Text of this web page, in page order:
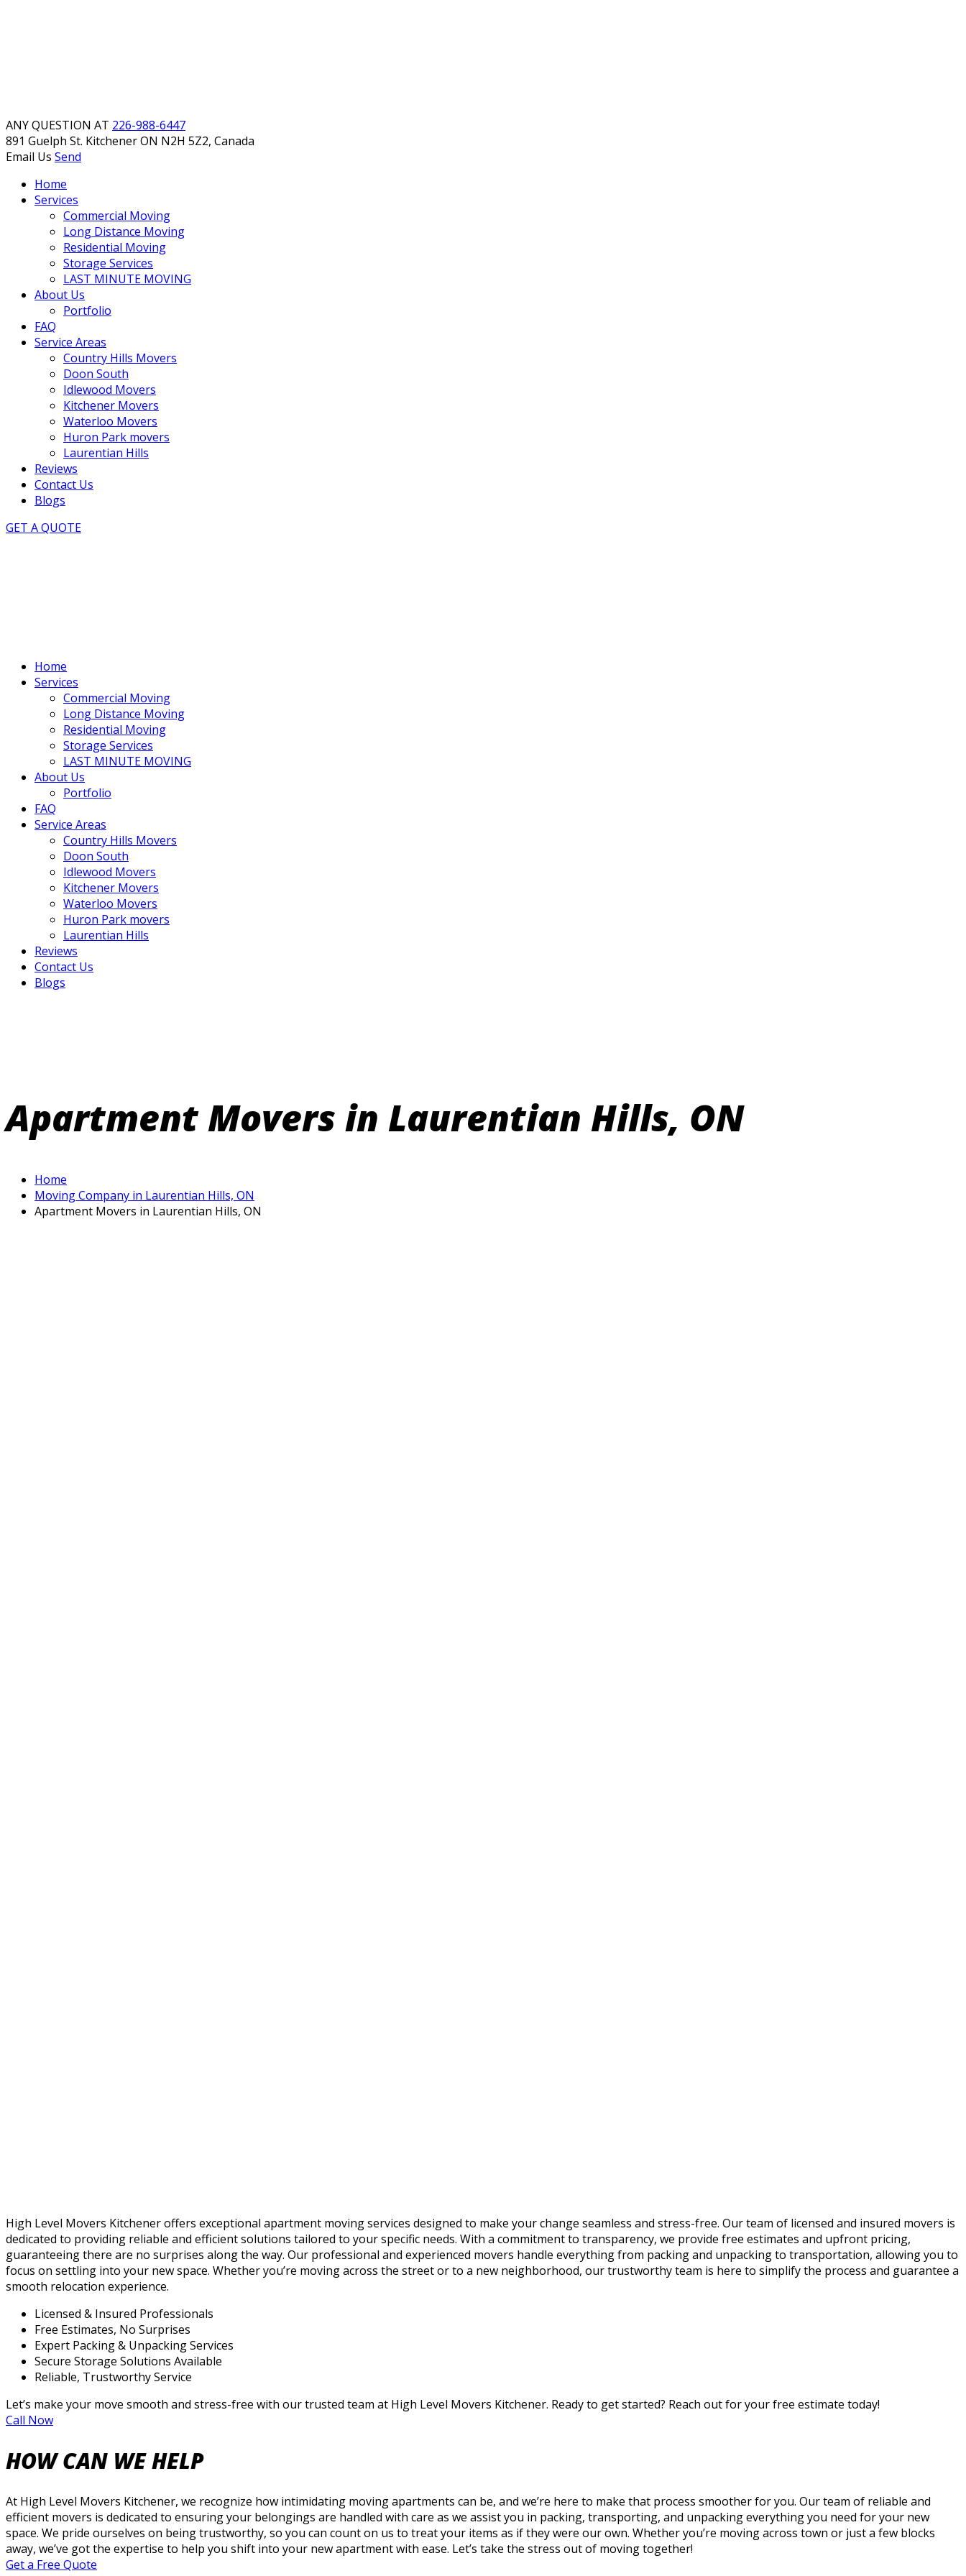
ANY QUESTION AT 226-988-6447
891 Guelph St. KitchenerON N2H 5Z2, Canada
Email Us Send
Home
Services
Commercial Moving
Long Distance Moving
Residential Moving
Storage Services
LAST MINUTE MOVING
About Us
Portfolio
FAQ
Service Areas
Country Hills Movers
Doon South
Idlewood Movers
Kitchener Movers
Waterloo Movers
Huron Park movers
Laurentian Hills
Reviews
Contact Us
Blogs
GET A QUOTE
Home
Services
Commercial Moving
Long Distance Moving
Residential Moving
Storage Services
LAST MINUTE MOVING
About Us
Portfolio
FAQ
Service Areas
Country Hills Movers
Doon South
Idlewood Movers
Kitchener Movers
Waterloo Movers
Huron Park movers
Laurentian Hills
Reviews
Contact Us
Blogs
Apartment Movers in Laurentian Hills, ON
Home
Moving Company in Laurentian Hills, ON
Apartment Movers in Laurentian Hills, ON
High Level Movers Kitchener offers exceptional apartment moving services designed to make your change seamless and stress-free. Our team of licensed and insured movers is
dedicated to providing reliable and efficient solutions tailored to your specific needs. With a commitment to transparency, we provide free estimates and upfront pricing,
guaranteeing there are no surprises along the way. Our professional and experienced movers handle everything from packing and unpacking to transportation, allowing you to
focus on settling into your new space. Whether you’re moving across the street or to a new neighborhood, our trustworthy team is here to simplify the process and guarantee a
smooth relocation experience.
Licensed & Insured Professionals
Free Estimates, No Surprises
Expert Packing & Unpacking Services
Secure Storage Solutions Available
Reliable, Trustworthy Service
Let’s make your move smooth and stress-free with our trusted team at High Level Movers Kitchener. Ready to get started? Reach out for your free estimate today!
Call Now
HOW CAN WE HELP
At High Level Movers Kitchener, we recognize how intimidating moving apartments can be, and we’re here to make that process smoother for you. Our team of reliable and
efficient movers is dedicated to ensuring your belongings are handled with care as we assist you in packing, transporting, and unpacking everything you need for your new
space. We pride ourselves on being trustworthy, so you can count on us to treat your items as if they were our own. Whether you’re moving across town or just a few blocks
away, we’ve got the expertise to help you shift into your new apartment with ease. Let’s take the stress out of moving together!
Get a Free Quote